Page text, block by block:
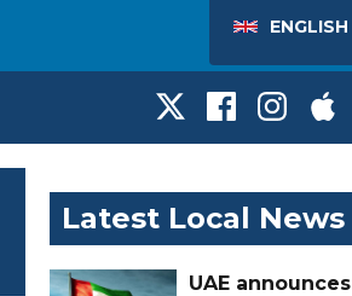
ENGLISH
Latest Local News
UAE announces